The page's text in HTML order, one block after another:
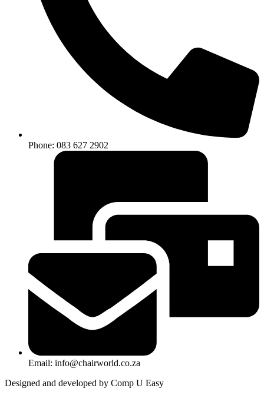
Phone: 083 627 2902
Email: info@chairworld.co.za
Designed and developed by Comp U Easy